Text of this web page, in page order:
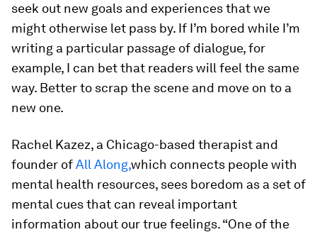
seek out new goals and experiences that we
might otherwise let pass by. If I’m bored while I’m
writing a particular passage of dialogue, for
example, I can bet that readers will feel the same
way. Better to scrap the scene and move on to a
new one.
Rachel Kazez, a Chicago-based therapist and
founder ofAll Along,which connects people with
mental health resources, sees boredom as a set of
mental cues that can reveal important
information about our true feelings. “One of the